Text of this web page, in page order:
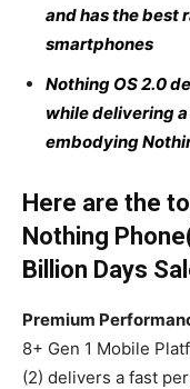
and has the best
smartphones
Nothing OS 2.0
while delivering
embodying
Here are the
Nothing
Billion Days
Premium
8+ Gen 1 Mobile
(2) delivers a fast